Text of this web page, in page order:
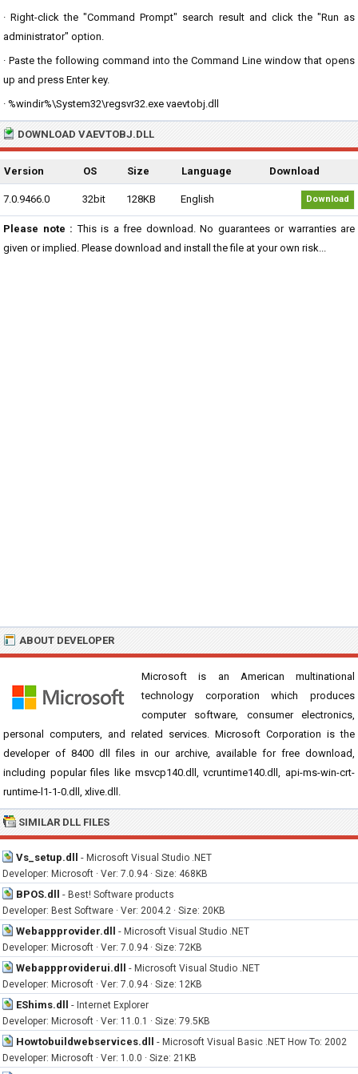
· Right-click the "Command Prompt" search result and click the "Run as
administrator" option.
· Paste the following command into the Command Line window that opens
up and press Enter key.
· %windir%\System32\regsvr32.exe vaevtobj.dll
DOWNLOAD VAEVTOBJ.DLL
Version OS Size Language Download
7.0.9466.0 32bit 128KB English Download
Please note : This is a free download. No guarantees or warranties are
given or implied. Please download and install the file at your own risk...
ABOUT DEVELOPER
Microsoft is an American multinational
technology corporation which produces
computer software, consumer electronics,
personal computers, and related services. Microsoft Corporation is the
developer of 8400 dll files in our archive, available for free download,
including popular files like msvcp140.dll, vcruntime140.dll, api-ms-win-crt-
runtime-l1-1-0.dll, xlive.dll.
SIMILAR DLL FILES
Vs_setup.dll - Microsoft Visual Studio .NET
Developer: Microsoft · Ver: 7.0.94 · Size: 468KB
BPOS.dll - Best! Software products
Developer: Best Software · Ver: 2004.2 · Size: 20KB
Webappprovider.dll - Microsoft Visual Studio .NET
Developer: Microsoft · Ver: 7.0.94 · Size: 72KB
Webappproviderui.dll - Microsoft Visual Studio .NET
Developer: Microsoft · Ver: 7.0.94 · Size: 12KB
EShims.dll - Internet Explorer
Developer: Microsoft · Ver: 11.0.1 · Size: 79.5KB
Howtobuildwebservices.dll - Microsoft Visual Basic .NET How To: 2002
Developer: Microsoft · Ver: 1.0.0 · Size: 21KB